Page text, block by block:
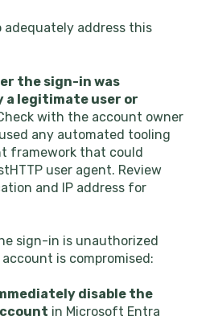
adequately address this
the sign-in was
a legitimate user or
with the account owner
any automated tooling
framework that could
user agent. Review
and IP address for
sign-in is unauthorized
is compromised:
disable the
in Microsoft Entra